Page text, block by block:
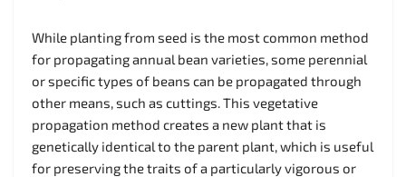
While planting from seed is the most common method
for propagating annual bean varieties, some perennial
or specific types of beans can be propagated through
other means, such as cuttings. This vegetative
propagation method creates a new plant that is
genetically identical to the parent plant, which is useful
for preserving the traits of a particularly vigorous or